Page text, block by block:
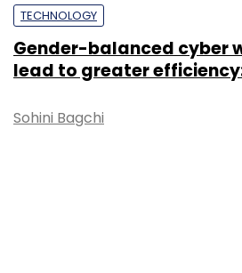
TECHNOLOGY
Gender-balanced cyber
lead to greater
Sohini Bagchi